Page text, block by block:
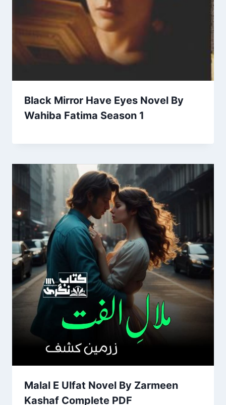
Black Mirror Have Eyes Novel By
Wahiba Fatima Season 1
Malal E Ulfat Novel By Zarmeen
Kashaf Complete PDF